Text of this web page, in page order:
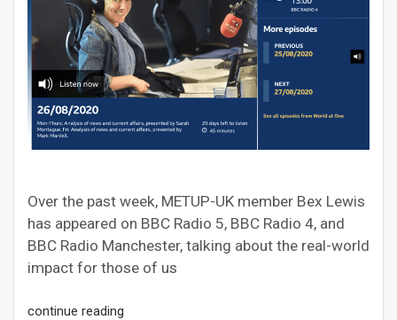
Over the past week, METUP-UK member Bex Lewis
has appeared on BBC Radio 5, BBC Radio 4, and
BBC Radio Manchester, talking about the real-world
impact for those of us
continue reading